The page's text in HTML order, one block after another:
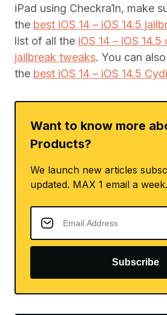
iPad using Checkra1n, make
the best iOS 14 – iOS 14.5
list of all the iOS 14 – iOS
jailbreak tweaks. You can
the best iOS 14 – iOS 14.5
Want to know more
Products?
We launch new articles
updated. MAX 1 email a
Subscribe